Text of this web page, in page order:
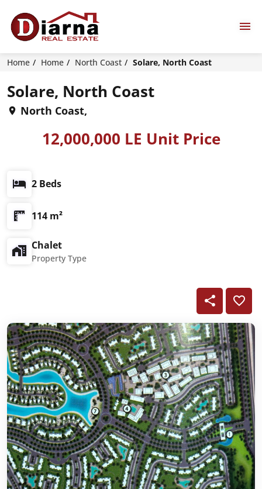
Home Home North Coast Solare, North Coast
Solare, North Coast
North Coast,
12,000,000 LE Unit Price
2 Beds
114 m²
Chalet
Property Type